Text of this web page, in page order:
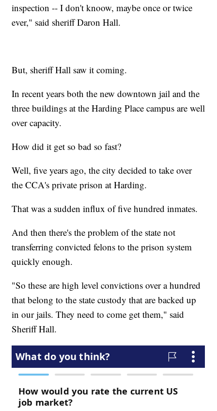
inspection -- I don't knoow, maybe once or twice
ever," said sheriff Daron Hall.
But, sheriff Hall saw it coming.
In recent years both the new downtown jail and the
three buildings at the Harding Place campus are well
over capacity.
How did it get so bad so fast?
Well, five years ago, the city decided to take over
the CCA's private prison at Harding.
That was a sudden influx of five hundred inmates.
And then there's the problem of the state not
transferring convicted felons to the prison system
quickly enough.
"So these are high level convictions over a hundred
that belong to the state custody that are backed up
in our jails. They need to come get them," said
Sheriff Hall.